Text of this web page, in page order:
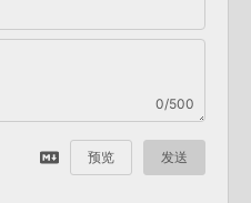
0/500
预览 发送